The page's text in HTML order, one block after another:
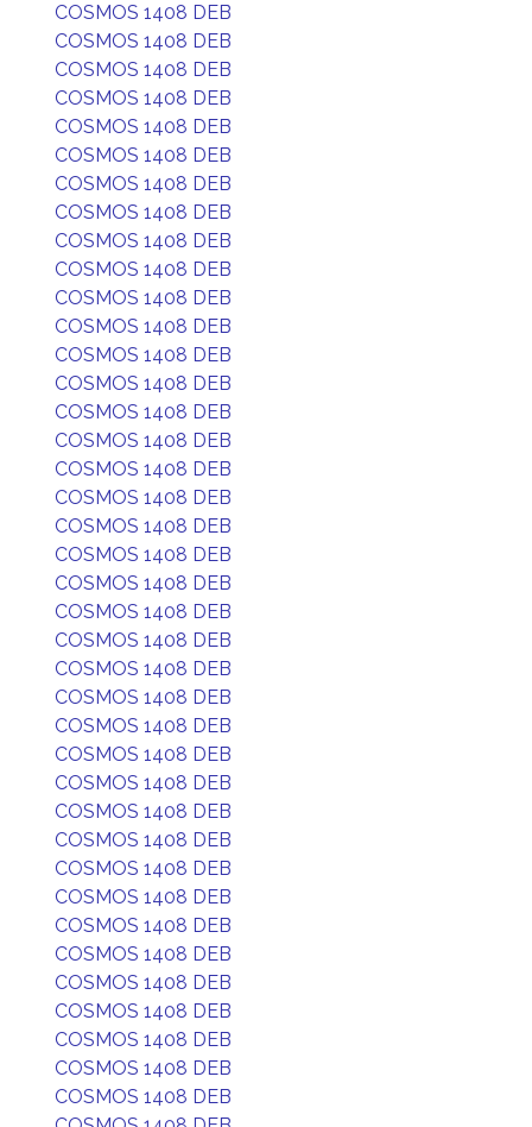
COSMOS 1408 DEB
COSMOS 1408 DEB
COSMOS 1408 DEB
COSMOS 1408 DEB
COSMOS 1408 DEB
COSMOS 1408 DEB
COSMOS 1408 DEB
COSMOS 1408 DEB
COSMOS 1408 DEB
COSMOS 1408 DEB
COSMOS 1408 DEB
COSMOS 1408 DEB
COSMOS 1408 DEB
COSMOS 1408 DEB
COSMOS 1408 DEB
COSMOS 1408 DEB
COSMOS 1408 DEB
COSMOS 1408 DEB
COSMOS 1408 DEB
COSMOS 1408 DEB
COSMOS 1408 DEB
COSMOS 1408 DEB
COSMOS 1408 DEB
COSMOS 1408 DEB
COSMOS 1408 DEB
COSMOS 1408 DEB
COSMOS 1408 DEB
COSMOS 1408 DEB
COSMOS 1408 DEB
COSMOS 1408 DEB
COSMOS 1408 DEB
COSMOS 1408 DEB
COSMOS 1408 DEB
COSMOS 1408 DEB
COSMOS 1408 DEB
COSMOS 1408 DEB
COSMOS 1408 DEB
COSMOS 1408 DEB
COSMOS 1408 DEB